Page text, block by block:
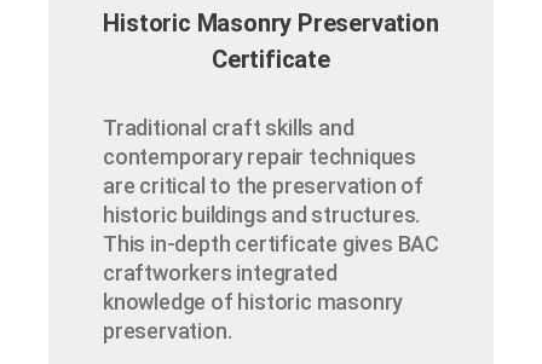
Historic Masonry Preservation
Certificate​
Traditional craft skills and
contemporary repair techniques
are critical to the preservation of
historic buildings and structures.
This in-depth certificate gives BAC
craftworkers integrated
knowledge of historic masonry
preservation.